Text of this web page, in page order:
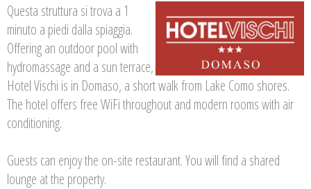
Questa struttura si trova a 1
minuto a piedi dalla spiaggia.
Offering an outdoor pool with
hydromassage and a sun terrace,
Hotel Vischi is in Domaso, a short walk from Lake Como shores.
The hotel offers free WiFi throughout and modern rooms with air
conditioning.
Guests can enjoy the on-site restaurant. You will find a shared
lounge at the property.